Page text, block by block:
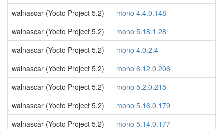
walnascar (Yocto Project 5.2)
mono 4.4.0.148
walnascar (Yocto Project 5.2)
mono 5.18.1.28
walnascar (Yocto Project 5.2)
mono 4.0.2.4
walnascar (Yocto Project 5.2)
mono 6.12.0.206
walnascar (Yocto Project 5.2)
mono 5.2.0.215
walnascar (Yocto Project 5.2)
mono 5.16.0.179
walnascar (Yocto Project 5.2)
mono 5.14.0.177